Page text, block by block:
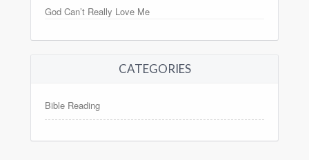
God Can’t Really Love Me
CATEGORIES
Bible Reading